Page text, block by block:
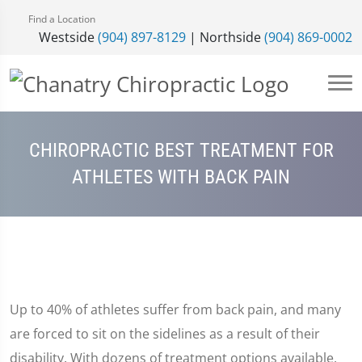
Find a Location
Westside(904) 897-8129 | Northside(904) 869-0002
CHIROPRACTIC BEST TREATMENT FOR
ATHLETES WITH BACK PAIN
Up to 40% of athletes suffer from back pain, and many
are forced to sit on the sidelines as a result of their
disability. With dozens of treatment options available,